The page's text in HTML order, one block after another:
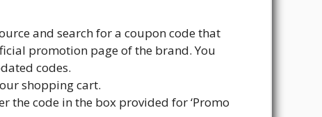
and search for a coupon code that
promotion page of the brand. You
codes.
shopping cart.
the code in the box provided for ‘Promo